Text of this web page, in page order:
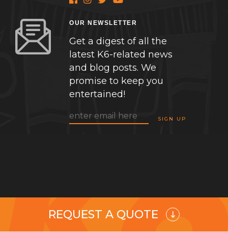
OUR NEWSLETTER
Get a digest of all the
latest K6-related news
and blog posts. We
promise to keep you
entertained!
REQUEST A QUOTE